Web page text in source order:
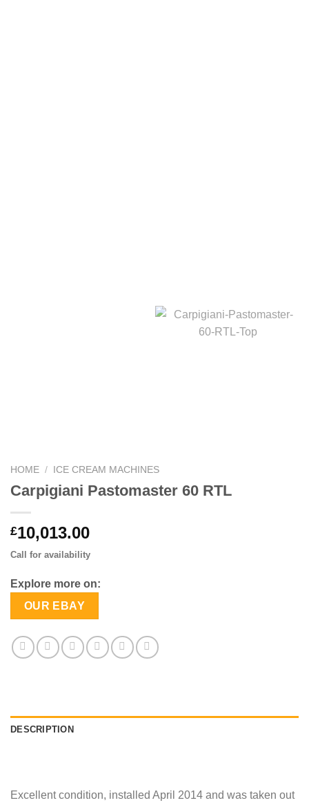
HOME / ICE CREAM MACHINES
Carpigiani Pastomaster 60 RTL
£10,013.00
Call for availability
Explore more on:
OUR EBAY
DESCRIPTION
Excellent condition, installed April 2014 and was taken out